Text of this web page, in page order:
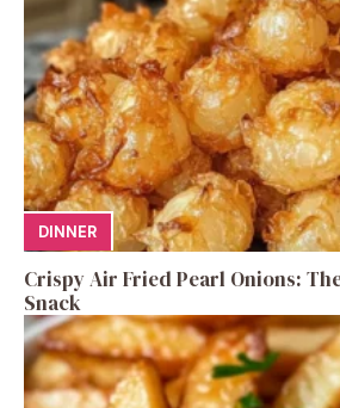
DINNER
Crispy Air Fried Pearl Onions:
Snack